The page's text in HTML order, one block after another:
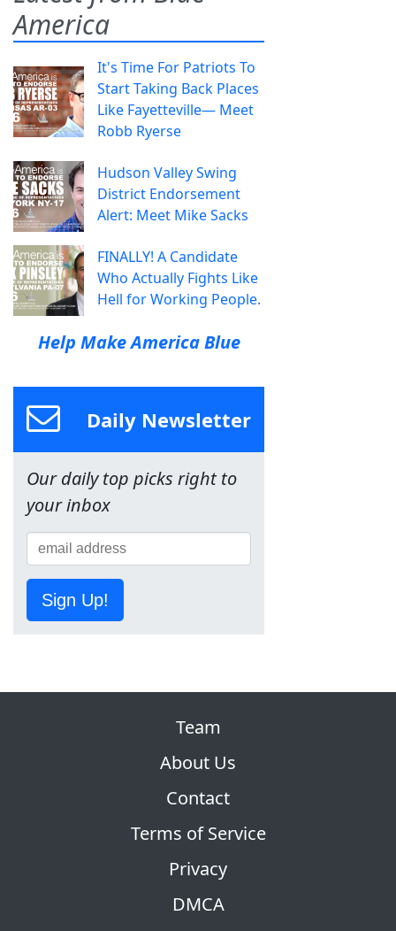
America
It's Time For Patriots To
Start Taking Back Places
Like Fayetteville— Meet
Robb Ryerse
Hudson Valley Swing
District Endorsement
Alert: Meet Mike Sacks
FINALLY! A Candidate
Who Actually Fights Like
Hell for Working People.
Help Make America Blue
Daily Newsletter
Our daily top picks right to
your inbox
Sign Up!
Team
About Us
Contact
Terms of Service
Privacy
DMCA